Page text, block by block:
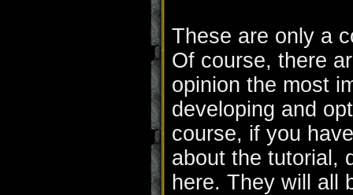
These are only a
Of course, there
opinion the most
developing and
course, if you
about the tutorial,
here. They will all